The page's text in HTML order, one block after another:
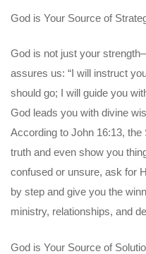
God is Your Source of
God is not just your
assures us: “I will instruct
should go; I will guide you
God leads you with divine
According to John 16:13, the
truth and even show you
confused or unsure, ask for
by step and give you the
ministry, relationships, and
God is Your Source of